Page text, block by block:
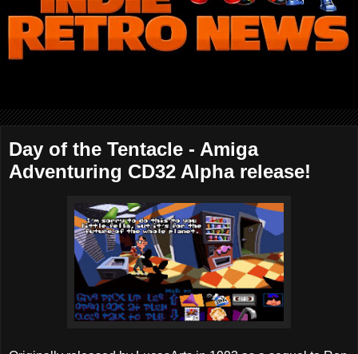
Day of the Tentacle - Amiga
Adventuring CD32 Alpha release!